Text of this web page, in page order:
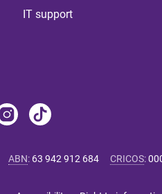
IT support
ABN: 63 942 912 684 CRICOS: